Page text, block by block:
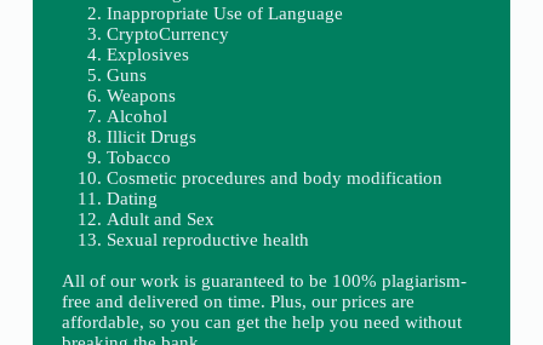
Inappropriate Use of Language
CryptoCurrency
Explosives
Guns
Weapons
Alcohol
Illicit Drugs
Tobacco
Cosmetic procedures and body modification
Dating
Adult and Sex
Sexual reproductive health
All of our work is guaranteed to be 100% plagiarism-
free and delivered on time. Plus, our prices are
affordable, so you can get the help you need without